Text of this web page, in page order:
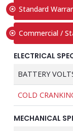
Standard
Commercial /
ELECTRICAL
BATTERY
COLD
MECHANICAL